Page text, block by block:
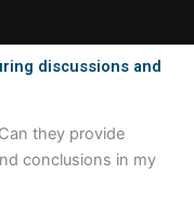
discussions and
Can they provide
conclusions in my